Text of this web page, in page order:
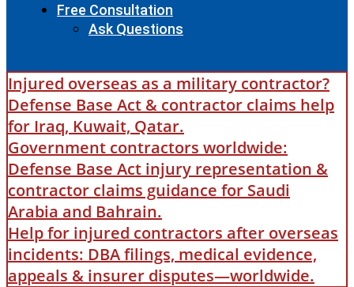
Free Consultation
Ask Questions
Injured overseas as a military contractor?
Defense Base Act & contractor claims help
for Iraq, Kuwait, Qatar.
Government contractors worldwide:
Defense Base Act injury representation &
contractor claims guidance for Saudi
Arabia and Bahrain.
Help for injured contractors after overseas
incidents: DBA filings, medical evidence,
appeals & insurer disputes—worldwide.